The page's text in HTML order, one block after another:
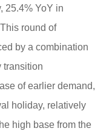
25.4% YoY in
round of
by a combination
transition
of earlier demand,
holiday, relatively
high base from the